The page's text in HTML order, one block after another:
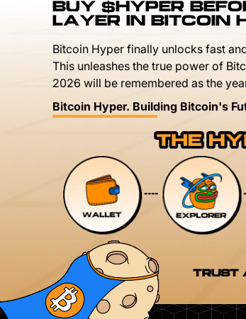
BUY $HYPER
LAYER IN BITCOIN
Bitcoin Hyper finally unlocks fast
This unleashes the true power of
2026 will be remembered as the
Bitcoin Hyper. Building Bitcoin's
TRUST